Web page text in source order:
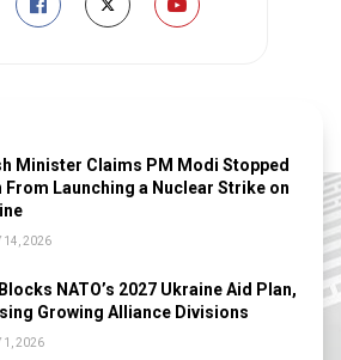
Minister Claims PM Modi Stopped
From Launching a Nuclear Strike on
14, 2026
NATO’s 2027 Ukraine Aid Plan,
Growing Alliance Divisions
1, 2026